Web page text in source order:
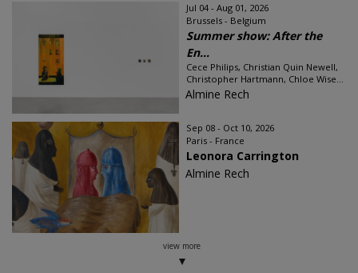
Jul 04 - Aug 01, 2026
Brussels - Belgium
Summer show: After the
En...
Cece Philips, Christian Quin Newell,
Christopher Hartmann, Chloe Wise...
Almine Rech
Sep 08 - Oct 10, 2026
Paris - France
Leonora Carrington
Almine Rech
view more